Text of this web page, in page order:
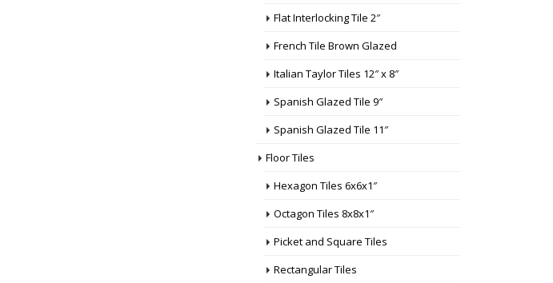
Flat Interlocking Tile 2″
French Tile Brown Glazed
Italian Taylor Tiles 12″ x 8″
Spanish Glazed Tile 9″
Spanish Glazed Tile 11″
Floor Tiles
Hexagon Tiles 6x6x1″
Octagon Tiles 8x8x1″
Picket and Square Tiles
Rectangular Tiles